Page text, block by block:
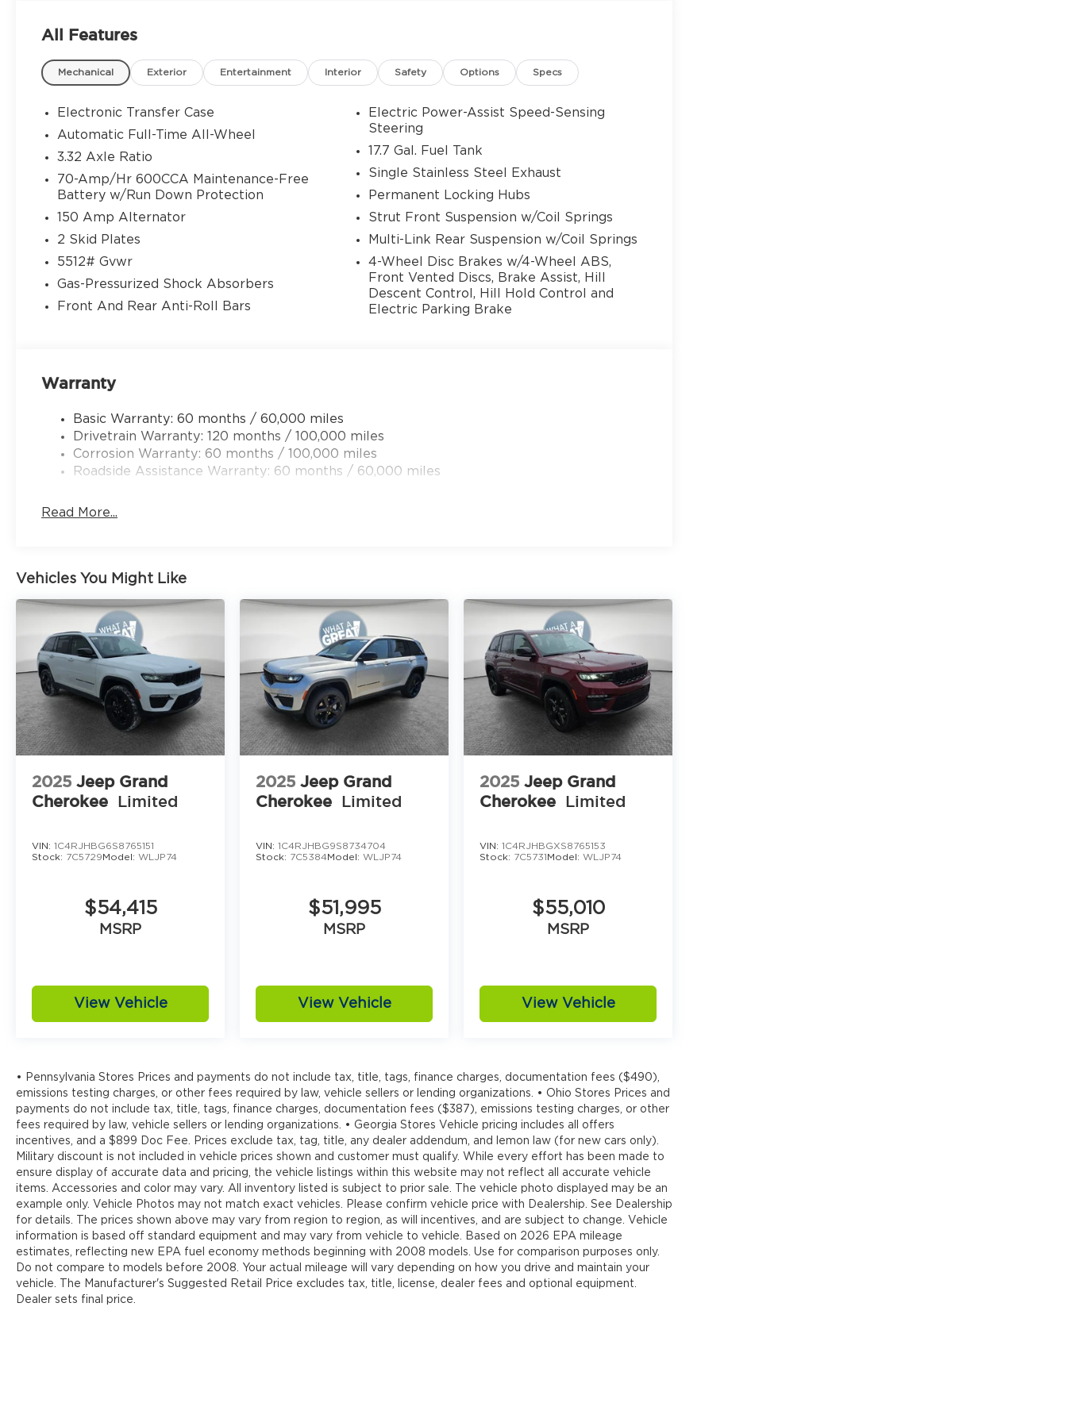
features designed for confidence and convenience on every drive. Plus, our team of Kia
experts, including Spanish-speaking sales consultants (¡Se Habla Español!), Is here to guide
you through flexible financing, special lease offers, and trade-in options, making it simple and
today or shop our new Kia inventory online to find the ideal vehicle for your lifestyle. Discover
why drivers from Gainesville, Buford, Cumming, and surrounding North Georgia communities
trust Jim Shorkey Kia of Gainesville for unbeatable value, service, and selection. Shop New Kia
Vehicles Today — Backed by a 10-Year/100,000-Mile Powertrain Warranty! ¡Se Habla Español!
Price includes: $3000 - Kia Customer Cash. Exp. 08/31/2026
All Features
Mechanical Exterior Entertainment Interior Safety Options Specs
Electronic Transfer Case
Automatic Full-Time All-Wheel
3.32 Axle Ratio
70-Amp/Hr 600CCA Maintenance-Free
Battery w/Run Down Protection
150 Amp Alternator
2 Skid Plates
5512# Gvwr
Gas-Pressurized Shock Absorbers
Front And Rear Anti-Roll Bars
Electric Power-Assist Speed-Sensing
Steering
17.7 Gal. Fuel Tank
Single Stainless Steel Exhaust
Permanent Locking Hubs
Strut Front Suspension w/Coil Springs
Multi-Link Rear Suspension w/Coil Springs
4-Wheel Disc Brakes w/4-Wheel ABS,
Front Vented Discs, Brake Assist, Hill
Descent Control, Hill Hold Control and
Electric Parking Brake
Warranty
Basic Warranty: 60 months / 60,000 miles
Drivetrain Warranty: 120 months / 100,000 miles
Corrosion Warranty: 60 months / 100,000 miles
Roadside Assistance Warranty: 60 months / 60,000 miles
Read More...
Vehicles You Might Like
2025 Jeep Grand
Cherokee Limited
VIN: 1C4RJHBG6S8765151
Stock: 7C5729Model: WLJP74
$54,415
MSRP
View Vehicle
2025 Jeep Grand
Cherokee Limited
VIN:1C4RJHBG9S8734704
Stock: 7C5384Model:WLJP74
$51,995
MSRP
View Vehicle
2025 Jeep Grand
Cherokee Limited
VIN:1C4RJHBGXS8765153
Stock: 7C5731Model:WLJP74
$55,010
MSRP
View Vehicle
• Pennsylvania Stores Prices and payments do not include tax, title, tags, finance charges, documentation fees ($490),
emissions testing charges, or other fees required by law, vehicle sellers or lending organizations. • Ohio Stores Prices and
payments do not include tax, title, tags, finance charges, documentation fees ($387), emissions testing charges, or other
fees required by law, vehicle sellers or lending organizations. • Georgia Stores Vehicle pricing includes all offers
incentives, and a $899 Doc Fee. Prices exclude tax, tag, title, any dealer addendum, and lemon law (for new cars only).
Military discount is not included in vehicle prices shown and customer must qualify. While every effort has been made to
ensure display of accurate data and pricing, the vehicle listings within this website may not reflect all accurate vehicle
items. Accessories and color may vary. All inventory listed is subject to prior sale. The vehicle photo displayed may be an
example only. Vehicle Photos may not match exact vehicles. Please confirm vehicle price with Dealership. See Dealership
for details. The prices shown above may vary from region to region, as will incentives, and are subject to change. Vehicle
information is based off standard equipment and may vary from vehicle to vehicle. Based on 2026 EPA mileage
estimates, reflecting new EPA fuel economy methods beginning with 2008 models. Use for comparison purposes only.
Do not compare to models before 2008. Your actual mileage will vary depending on how you drive and maintain your
vehicle. The Manufacturer's Suggested Retail Price excludes tax, title, license, dealer fees and optional equipment.
Dealer sets final price.